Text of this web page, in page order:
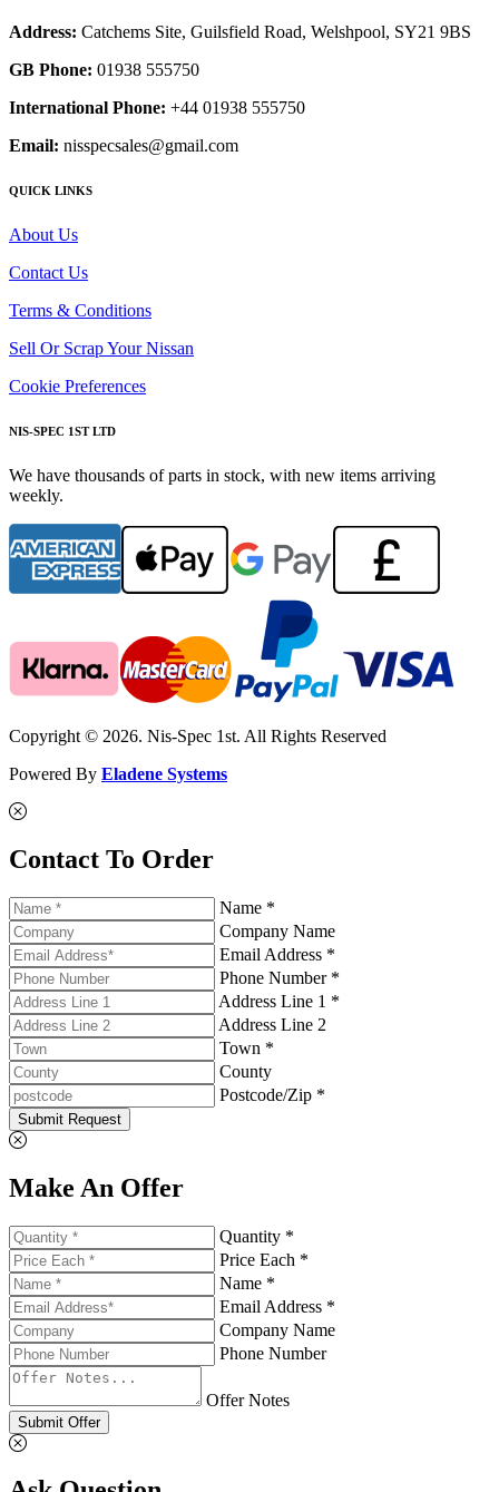
Address: Catchems Site, Guilsfield Road, Welshpool, SY21 9BS
GB Phone: 01938 555750
International Phone: +44 01938 555750
Email: nisspecsales@gmail.com
QUICK LINKS
About Us
Contact Us
Terms & Conditions
Sell Or Scrap Your Nissan
Cookie Preferences
NIS-SPEC 1ST LTD
We have thousands of parts in stock, with new items arriving
weekly.
Copyright © 2026. Nis-Spec 1st. All Rights Reserved
Powered By Eladene Systems
Contact To Order
Name *
Company Name
Email Address *
Phone Number *
Address Line 1 *
Address Line 2
Town *
County
Postcode/Zip *
Submit Request
Make An Offer
Quantity *
Price Each *
Name *
Email Address *
Company Name
Phone Number
Offer Notes
Submit Offer